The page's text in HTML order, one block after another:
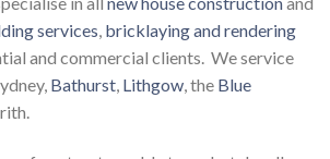
services, bricklaying and rendering
and commercial clients. We service
Bathurst, Lithgow, the Blue